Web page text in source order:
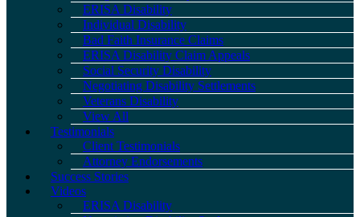
ERISA Disability
Individual Disability
Bad Faith Insurance Claims
ERISA Disability Claim Appeals
Social Security Disability
Negotiating Disability Settlements
Veterans Disability
View All
Testimonials
Client Testimonials
Attorney Endorsements
Success Stories
Videos
ERISA Disability